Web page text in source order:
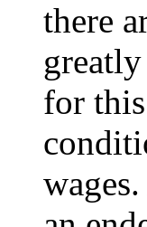
there
for